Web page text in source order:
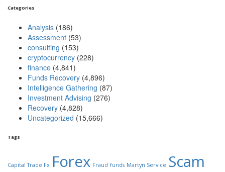
Categories
Analysis (186)
Assessment (53)
consulting (153)
cryptocurrency (228)
finance (4,841)
Funds Recovery (4,896)
Intelligence Gathering (87)
Investment Advising (276)
Recovery (4,828)
Uncategorized (15,666)
Tags
Capital Trade Fx Forex Fraud funds Martyn Service Scam